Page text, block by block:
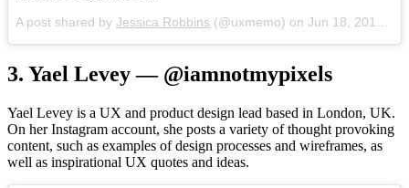
A post shared by Jessica Robbins (@uxmemo) on Jun 18, 2018 at 3:12pm PDT
3. Yael Levey — @iamnotmypixels
Yael Levey is a UX and product design lead based in London, UK.
On her Instagram account, she posts a variety of thought provoking
content, such as examples of design processes and wireframes, as
well as inspirational UX quotes and ideas.